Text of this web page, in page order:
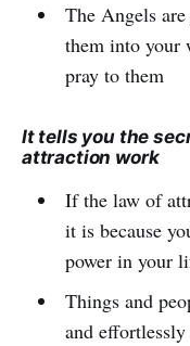
The Angels
them into your
pray to them
It tells you the
attraction work
If the law of
it is because
power in your
Things and
and